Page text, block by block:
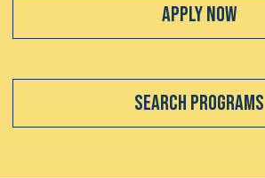
Apply Now
Search Programs